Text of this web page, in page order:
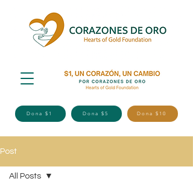
Dona $1 Dona $5 Dona $10
Post
All Posts